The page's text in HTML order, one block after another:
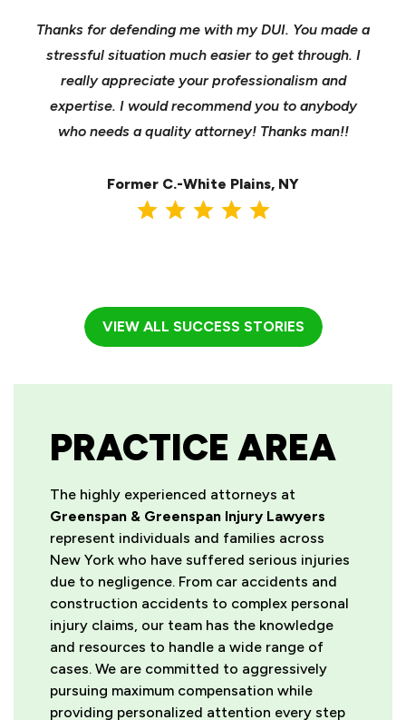
Thanks for defending me with my DUI. You made a
stressful situation much easier to get through. I
really appreciate your professionalism and
expertise. I would recommend you to anybody
who needs a quality attorney! Thanks man!!
Former C.-White Plains, NY
VIEW ALL SUCCESS STORIES
PRACTICE AREA
The highly experienced attorneys at
Greenspan & Greenspan Injury Lawyers
represent individuals and families across
New York who have suffered serious injuries
due to negligence. From car accidents and
construction accidents to complex personal
injury claims, our team has the knowledge
and resources to handle a wide range of
cases. We are committed to aggressively
pursuing maximum compensation while
providing personalized attention every step